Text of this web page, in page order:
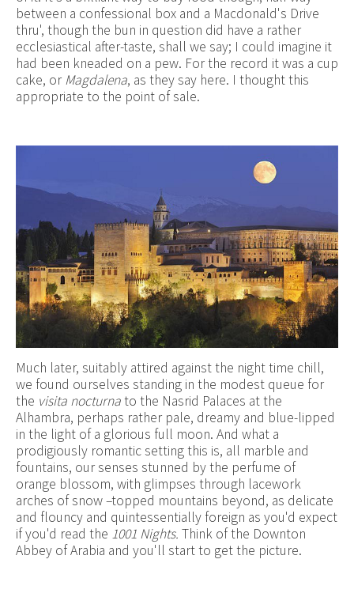
between a confessional box and a Macdonald's Drive
thru', though the bun in question did have a rather
ecclesiastical after-taste, shall we say; I could imagine it
had been kneaded on a pew. For the record it was a cup
cake, orMagdalena, as they say here. I thought this
appropriate to the point of sale.
Much later, suitably attired against the night time chill,
we found ourselves standing in the modest queue for
the visita nocturnato the Nasrid Palaces at the
Alhambra, perhaps rather pale, dreamy and blue-lipped
in the light of a glorious full moon. And what a
prodigiously romantic setting this is, all marble and
fountains, our senses stunned by the perfume of
orange blossom, with glimpses through lacework
arches of snow –topped mountains beyond, as delicate
and flouncy and quintessentially foreign as you'd expect
if you'd read the 1001 Nights. Think of the Downton
Abbey of Arabia and you'll start to get the picture.